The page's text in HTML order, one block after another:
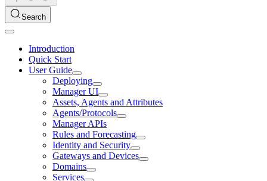
Search
Introduction
Quick Start
User Guide
Deploying
Manager UI
Assets, Agents and Attributes
Agents/Protocols
Manager APIs
Rules and Forecasting
Identity and Security
Gateways and Devices
Domains
Services